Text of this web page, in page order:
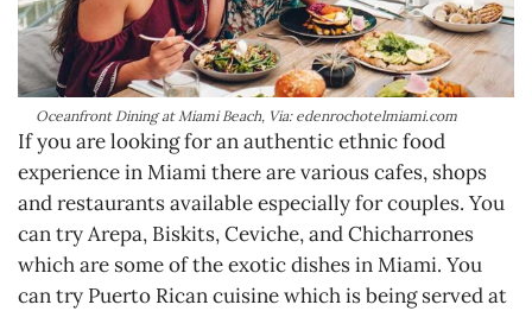
Oceanfront Dining at Miami Beach, Via: edenrochotelmiami.com
If you are looking for an authentic ethnic food
experience in Miami there are various cafes, shops
and restaurants available especially for couples. You
can try Arepa, Biskits, Ceviche, and Chicharrones
which are some of the exotic dishes in Miami. You
can try Puerto Rican cuisine which is being served at